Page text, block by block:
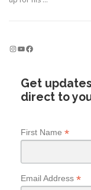
InstagramYouTube Facebook
Get
direct to
First Name *
Email Address *